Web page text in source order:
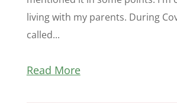
living with my parents. During
called...
Read More